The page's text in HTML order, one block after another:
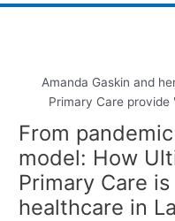
Amanda Gaskin and
Primary Care provide
From
model: How
Primary Care
healthcare in
h
r
v
o
e